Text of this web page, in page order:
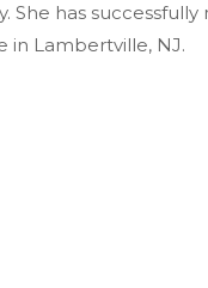
has successfully
in Lambertville, NJ.